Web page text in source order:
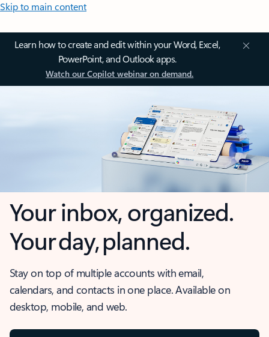
Skip to main content
Learn how to create and edit within your Word, Excel,
PowerPoint, and Outlook apps.
Watch our Copilot webinar on demand.
Your inbox, organized.
Your day, planned.
Stay on top of multiple accounts with email,
calendars, and contacts in one place. Available on
desktop, mobile, and web.